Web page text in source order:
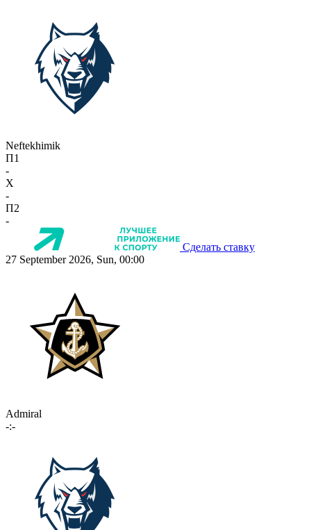
Neftekhimik
П1
-
X
-
П2
-
Сделать ставку
27 September 2026, Sun, 00:00
Admiral
-:-